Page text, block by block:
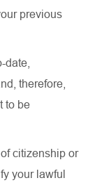
previous
date,
therefore,
to be
citizenship or
your lawful